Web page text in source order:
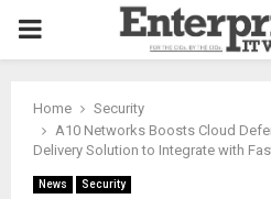
PRIMARY
Home
Security
A10 Networks Boosts Cloud
Delivery Solution to Integrate with
News Security